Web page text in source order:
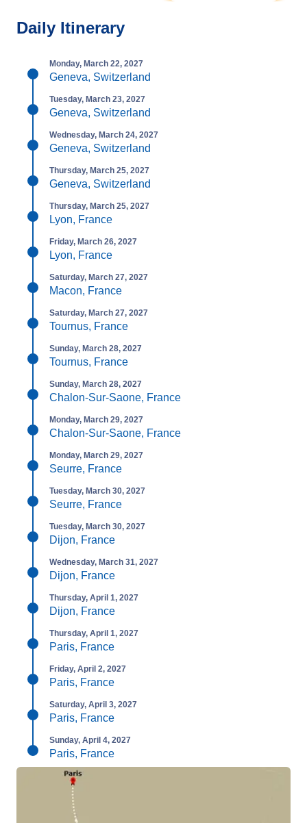
Daily Itinerary
Monday, March 22, 2027
Geneva, Switzerland
Tuesday, March 23, 2027
Geneva, Switzerland
Wednesday, March 24, 2027
Geneva, Switzerland
Thursday, March 25, 2027
Geneva, Switzerland
Thursday, March 25, 2027
Lyon, France
Friday, March 26, 2027
Lyon, France
Saturday, March 27, 2027
Macon, France
Saturday, March 27, 2027
Tournus, France
Sunday, March 28, 2027
Tournus, France
Sunday, March 28, 2027
Chalon-Sur-Saone, France
Monday, March 29, 2027
Chalon-Sur-Saone, France
Monday, March 29, 2027
Seurre, France
Tuesday, March 30, 2027
Seurre, France
Tuesday, March 30, 2027
Dijon, France
Wednesday, March 31, 2027
Dijon, France
Thursday, April 1, 2027
Dijon, France
Thursday, April 1, 2027
Paris, France
Friday, April 2, 2027
Paris, France
Saturday, April 3, 2027
Paris, France
Sunday, April 4, 2027
Paris, France